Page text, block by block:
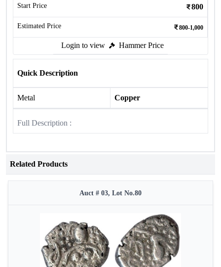
Start Price 800
Estimated Price 800-1,000
Login to view Hammer Price
Quick Description
Metal Copper
Full Description :
Related Products
Auct # 03, Lot No.80